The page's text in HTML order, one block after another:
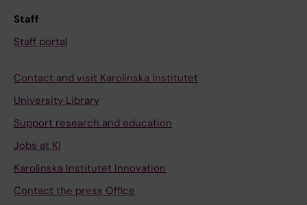
Staff
Staff portal
Contact and visit Karolinska Institutet
University Library
Support research and education
Jobs at KI
Karolinska Institutet Innovation
Contact the press Office